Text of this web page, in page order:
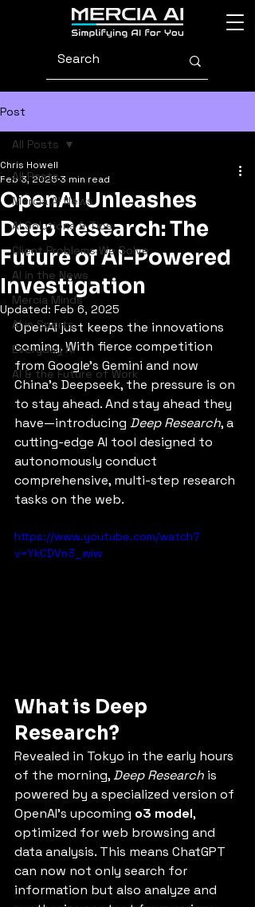
Post
All Posts
Mercia AI News
AI Solutions & Tips
Client Problems We Solve
AI in the News
Mercia Minds
AI in Sports
Everyday AI
AI & the Future of Work
All Posts
OpenAI Unleashes
Deep Research: The
Future of AI-Powered
Investigation
Chris Howell
Feb 3, 2025 3 min read
Updated: Feb 6, 2025
OpenAI just keeps the innovations
coming. With fierce competition
from Google’s Gemini and now
China’s Deepseek, the pressure is on
to stay ahead. And stay ahead they
have—introducing Deep Research, a
cutting-edge AI tool designed to
autonomously conduct
comprehensive, multi-step research
tasks on the web.
https://www.youtube.com/watch?
v=YkCDVn3_wiw
What is Deep
Research?
Revealed in Tokyo in the early hours
of the morning, Deep Research is
powered by a specialized version of
OpenAI’s upcoming o3 model,
optimized for web browsing and
data analysis. This means ChatGPT
can now not only search for
information but also analyze and